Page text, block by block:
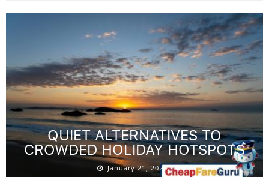
QUIET ALTERNATIVES TO
CROWDED HOLIDAY HOTSPOTS
January 21, 2026